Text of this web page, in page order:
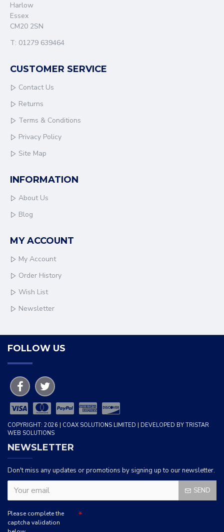
Harlow
Essex
CM20 2SN
T: 01279 639464
CUSTOMER SERVICE
Contact Us
Returns
Terms & Conditions
Privacy Policy
Site Map
INFORMATION
About Us
Blog
MY ACCOUNT
My Account
Order History
Wish List
Newsletter
FOLLOW US
COPYRIGHT: 2026 | COAX SOLUTIONS LIMITED | DEVELOPED BY TRISTAR
WEB SOLUTIONS
NEWSLETTER
Don't miss any updates or promotions by signing up to our newsletter.
SEND
Please complete the
captcha validation